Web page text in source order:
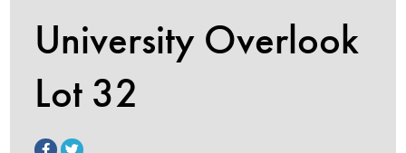
University Overlook
Lot 32